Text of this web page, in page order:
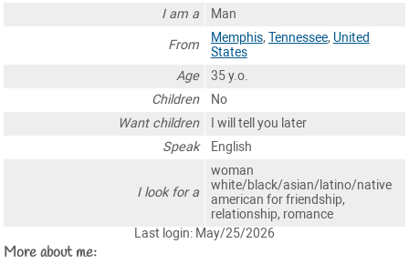
I am a
Man
From
Memphis, Tennessee, United
States
Age
35 y.o.
Children
No
Want children
I will tell you later
Speak
English
I look for a
woman
white/black/asian/latino/native
american for friendship,
relationship, romance
Last login: May/25/2026
More about me: